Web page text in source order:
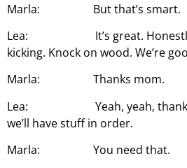
Marla: But that’s smart.
Lea: It’s great. Honestly, a
kicking. Knock on wood. We’re
Marla: Thanks mom.
Lea: Yeah, yeah, thanks
we’ll have stuff in order.
Marla: You need that.